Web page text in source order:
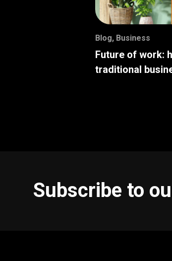
Blog, Business
Future of work:
traditional
Subscribe to